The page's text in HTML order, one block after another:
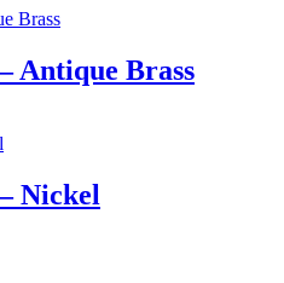
Antique Brass
Nickel